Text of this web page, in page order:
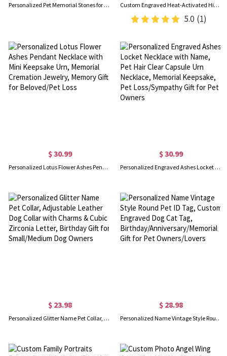
Personalized Pet Memorial Stones for Dogs/Cats, Granite Garden Stone, Pet Funerary Headstones/Tombstones, Pet Loss/Passing Away/Remembrance Gifts Custom Engraved Heat-Activated Hidden Photo Angel Wing Heart Necklace, Magic Secret Image Necklace, Birthday/Sympathy/Memorial Gift for Family/Friends
5.0 (1)
$ 30.99
Personalized Lotus Flower Ashes Pendant Necklace with Mini Keepsake Urn, Memorial Cremation Jewelry, Memory Gift for Beloved/Pet Loss
$ 30.99
Personalized Engraved Ashes Locket Necklace with Name, Pet Hair Clear Capsule Urn Necklace, Memorial Keepsake, Pet Loss/Sympathy Gift for Pet Owners
$ 23.98
Personalized Glitter Name Pet Collar, Adjustable Leather Dog Collar with Charms & Cubic Zirconia Letter, Birthday Gift for Small/Medium Dog Owners
$ 28.98
Personalized Name Vintage Style Round Pet ID Tag, Custom Engraved Dog Cat Tag, Birthday/Anniversary/Memorial Gift for Pet Owners/Lovers